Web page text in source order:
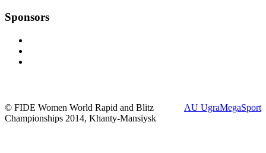
Sponsors
AU UgraMegaSport
© FIDE Women World Rapid and Blitz
Championships 2014, Khanty-Mansiysk